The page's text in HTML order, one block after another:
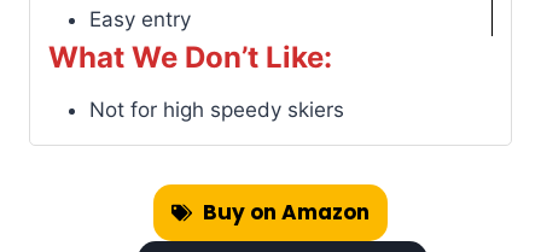
Easy entry
What We Don’t Like:
Not for high speedy skiers
Buy on Amazon